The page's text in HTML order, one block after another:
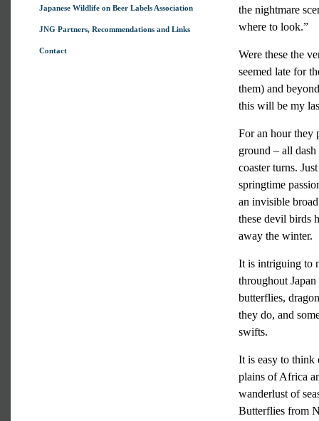
Japanese Wildlife on Beer Labels Association
JNG Partners, Recommendations and Links
Contact
the nightmare
where to look.”
Were these the
seemed late for
them) and
this will be my
For an hour they
ground – all
coaster turns.
springtime
an invisible
these devil birds
away the winter.
It is intriguing to
throughout
butterflies,
they do, and
swifts.
It is easy to think
plains of Africa
wanderlust of
Butterflies from